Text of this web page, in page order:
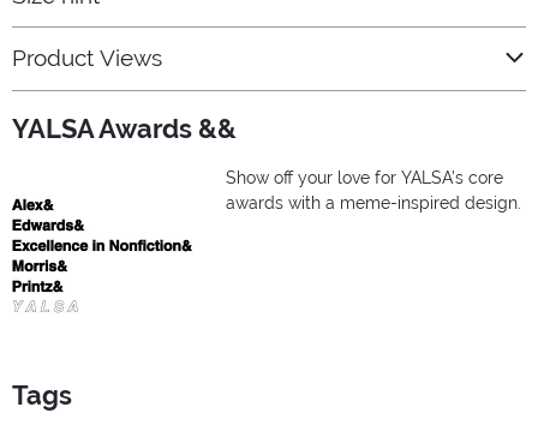
Product Views
YALSA Awards &&
Show off your love for YALSA’s core
awards with a meme-inspired design.
Tags